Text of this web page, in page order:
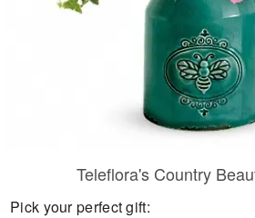
Teleflora's Country
Pick your perfect gift: